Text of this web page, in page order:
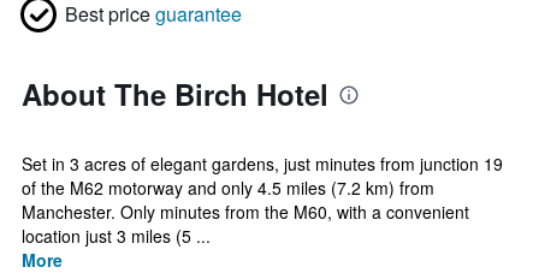
Best priceguarantee
About The Birch Hotel
Set in 3 acres of elegant gardens, just minutes from junction 19
of the M62 motorway and only 4.5 miles (7.2 km) from
Manchester. Only minutes from the M60, with a convenient
location just 3 miles (5 ...
More